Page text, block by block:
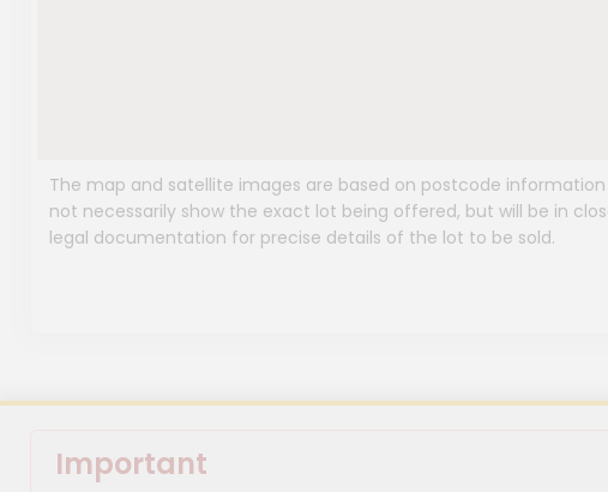
The map and satellite images are based on postcode
not necessarily show the exact lot being offered, but will be in
legal documentation for precise details of the lot to be sold.
Important